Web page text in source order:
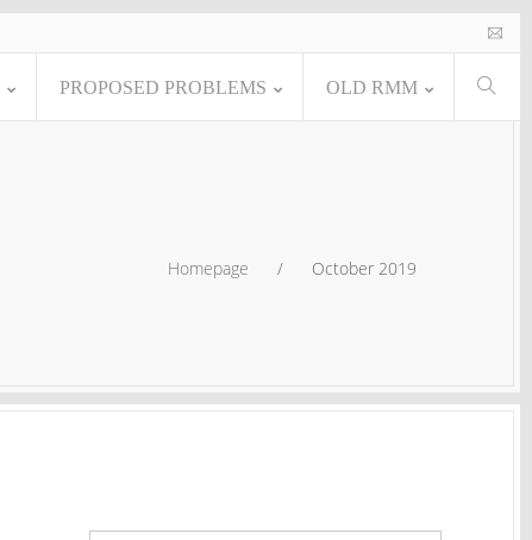
PROPOSED PROBLEMS OLD RMM
Homepage / October 2019